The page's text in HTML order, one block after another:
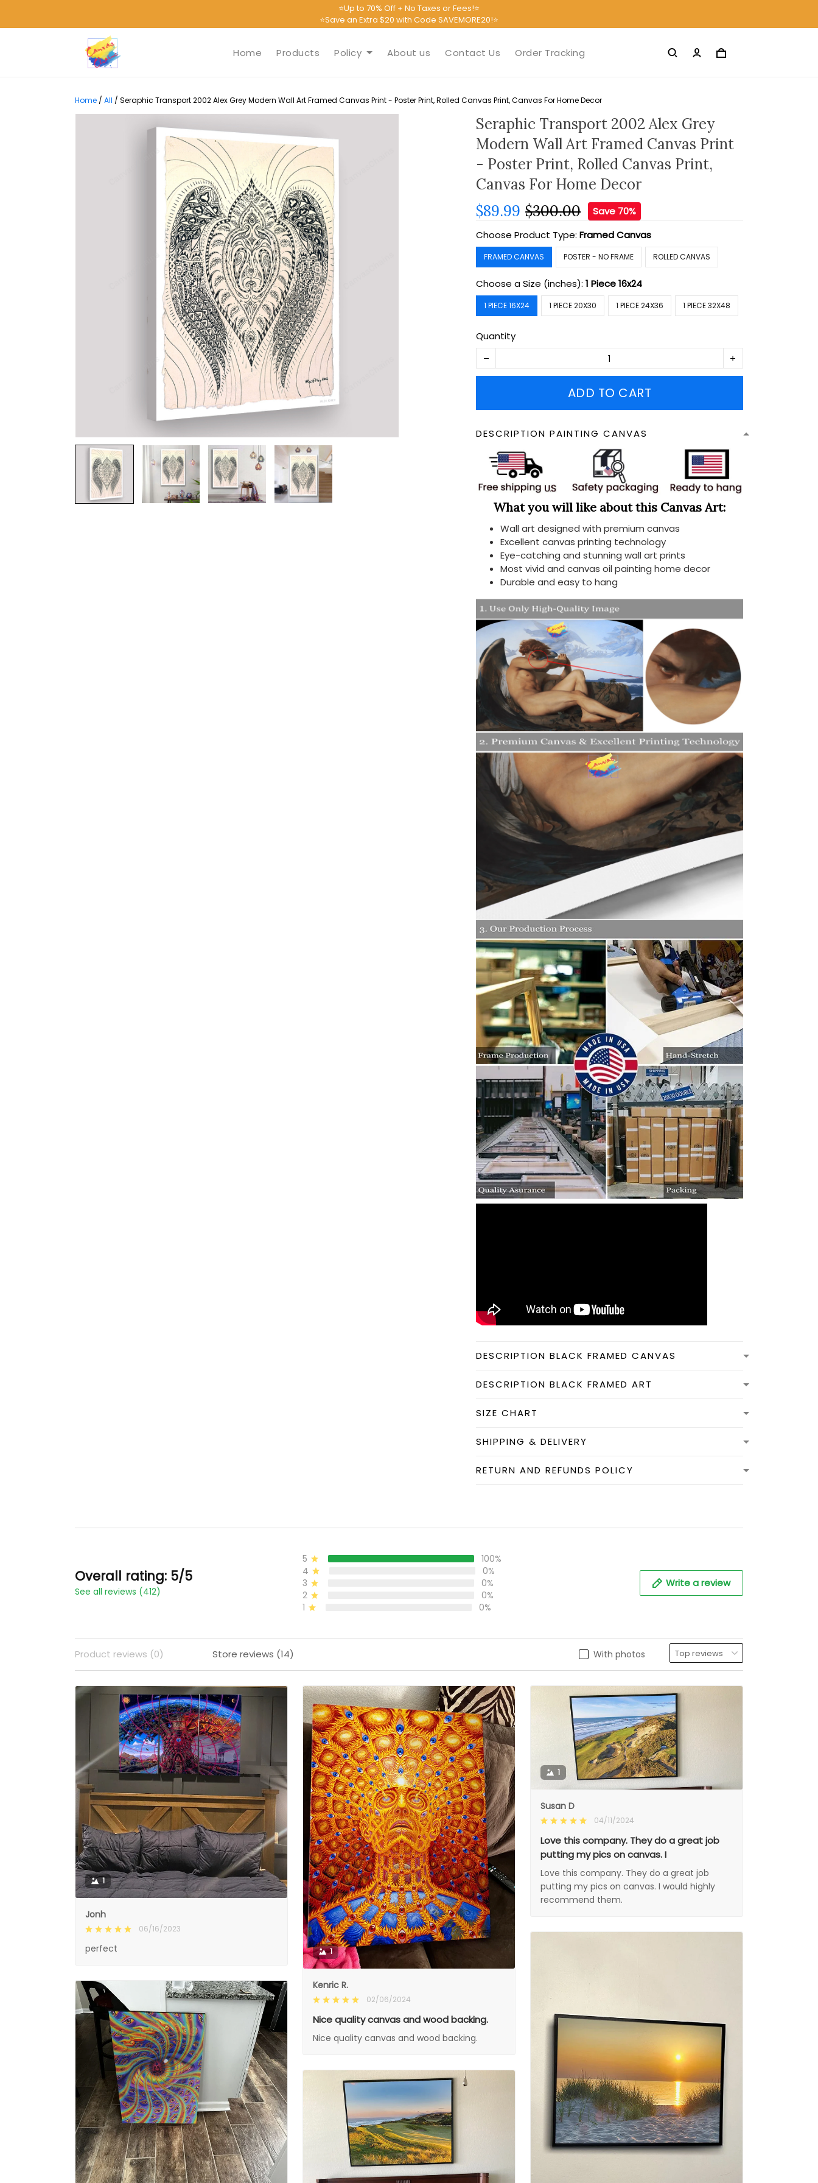
⭐Up to 70% Off + No Taxes or Fees!⭐
⭐Save an Extra $20 with Code SAVEMORE20!⭐
Home Products Policy About us Contact Us Order Tracking
Home / All / Seraphic Transport 2002 Alex Grey Modern Wall Art Framed Canvas Print - Poster Print, Rolled Canvas Print, Canvas For Home Decor
Seraphic Transport 2002 Alex Grey
Modern Wall Art Framed Canvas Print
- Poster Print, Rolled Canvas Print,
Canvas For Home Decor
$89.99 $300.00
Save 70%
Choose Product Type:Framed Canvas
FRAMED CANVAS POSTER - NO FRAME ROLLED CANVAS
Choose a Size (inches):1 Piece 16x24
1 PIECE 16X24 1 PIECE 20X30 1 PIECE 24X36 1 PIECE 32X48
Quantity
ADD TO CART
DESCRIPTION PAINTING CANVAS
What you will like about this Canvas Art:
Wall art designed with premium canvas
Excellent canvas printing technology
Eye-catching and stunning wall art prints
Most vivid and canvas oil painting home decor
Durable and easy to hang
DESCRIPTION BLACK FRAMED CANVAS
DESCRIPTION BLACK FRAMED ART
SIZE CHART
SHIPPING & DELIVERY
RETURN AND REFUNDS POLICY
Overall rating: 5/5
See all reviews (412)
5
100%
4
0%
3
0%
2
0%
1
0%
Write a review
With photos
Product reviews (0) Store reviews (14)
1
Jonh
06/16/2023
perfect 1
Kenric R.
02/06/2024
Nice quality canvas and wood backing.
Nice quality canvas and wood backing.
1
Susan D
04/11/2024
Love this company. They do a great job
putting my pics on canvas. I
Love this company. They do a great job
putting my pics on canvas. I would highly
recommend them.